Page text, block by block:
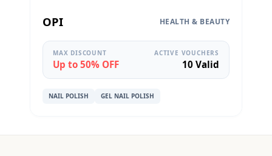
OPI HEALTH & BEAUTY
MAX DISCOUNT
Up to 50% OFF
ACTIVE VOUCHERS
10 Valid
NAIL POLISH GEL NAIL POLISH